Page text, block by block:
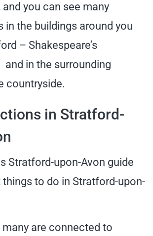
you can see many
in the buildings around you
– Shakespeare’s
in the surrounding
countryside.
in Stratford-
Stratford-upon-Avon guide
to do in Stratford-upon-
many are connected to